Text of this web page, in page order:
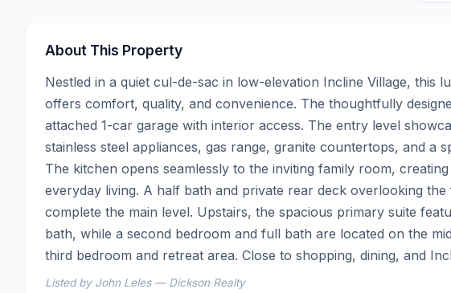
About This Property
Nestled in a quiet cul-de-sac in low-elevation Incline Village, this
offers comfort, quality, and convenience. The thoughtfully
attached 1-car garage with interior access. The entry level
stainless steel appliances, gas range, granite countertops, and a
The kitchen opens seamlessly to the inviting family room,
everyday living. A half bath and private rear deck overlooking
complete the main level. Upstairs, the spacious primary suite
bath, while a second bedroom and full bath are located on the
third bedroom and retreat area. Close to shopping, dining, and
Listed by John Leles — Dickson Realty